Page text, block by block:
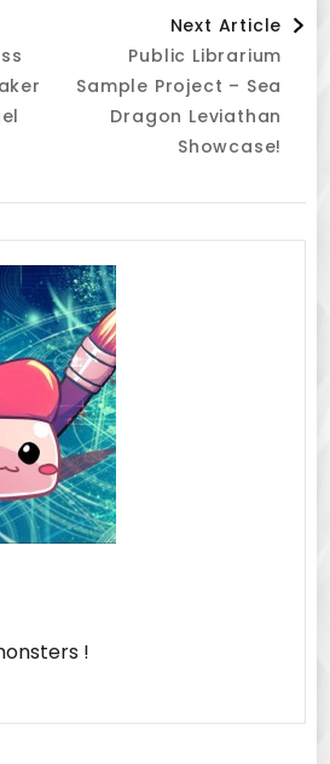
Next Article
Public Librarium
Sample Project – Sea
Dragon Leviathan
Showcase!
!